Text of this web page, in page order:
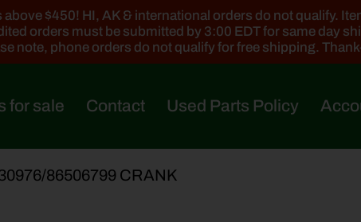
$450! HI, AK & international orders do not qualify.
orders must be submitted by 3:00 EDT for same day
note, phone orders do not qualify for free shipping.
for sale Contact Used Parts Policy
86506799 CRANK